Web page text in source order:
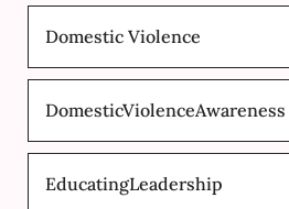
Domestic Violence
DomesticViolenceAwareness
EducatingLeadership